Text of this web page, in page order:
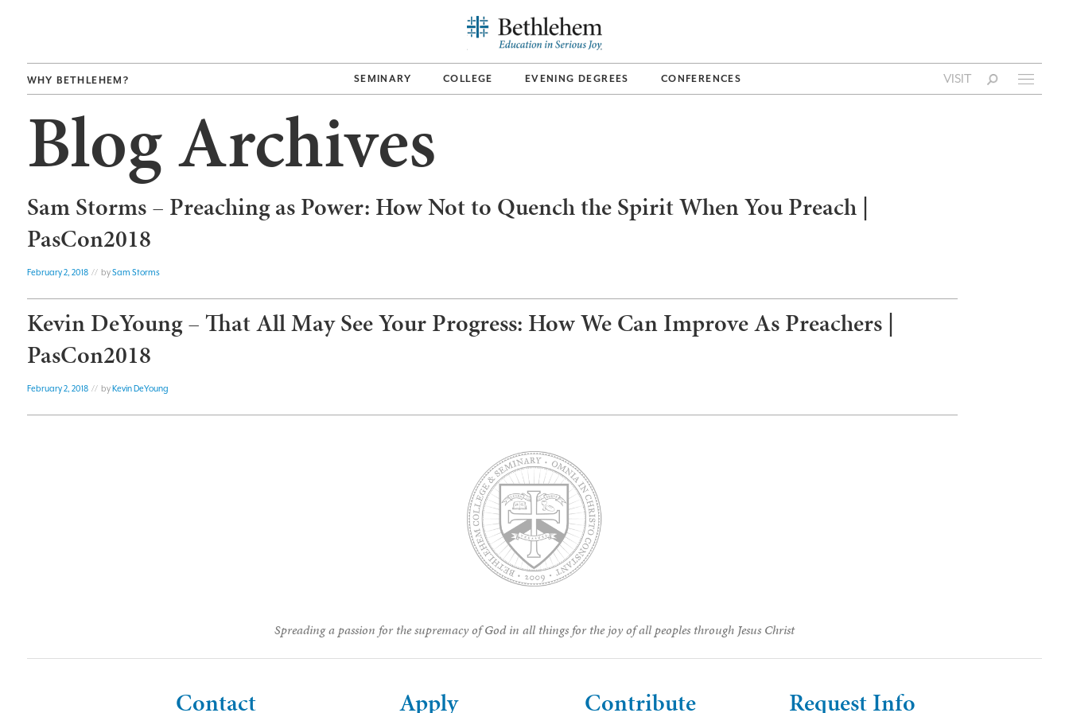
WHY BETHLEHEM? SEMINARY COLLEGE EVENING DEGREES CONFERENCES VISIT
Blog Archives
Sam Storms – Preaching as Power: How Not to Quench the Spirit When You Preach |
PasCon2018
February 2, 2018 // bySam Storms
Kevin DeYoung – That All May See Your Progress: How We Can Improve As Preachers |
PasCon2018
February 2, 2018 // byKevin DeYoung
Spreading a passion for the supremacy of God in all things for the joy of all peoples through Jesus Christ
Contact Apply Contribute Request Info